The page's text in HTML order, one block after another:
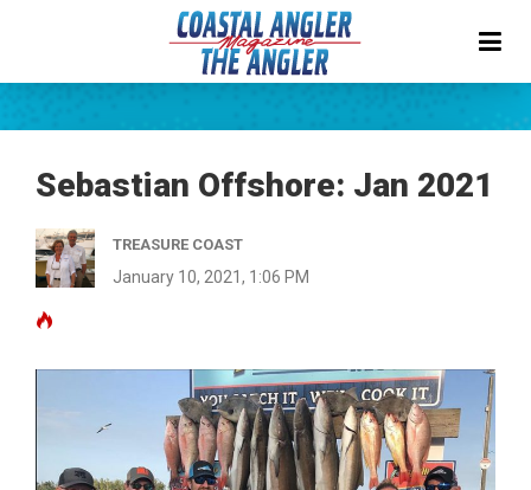
Sebastian Offshore: Jan 2021
TREASURE COAST
January 10, 2021, 1:06 PM